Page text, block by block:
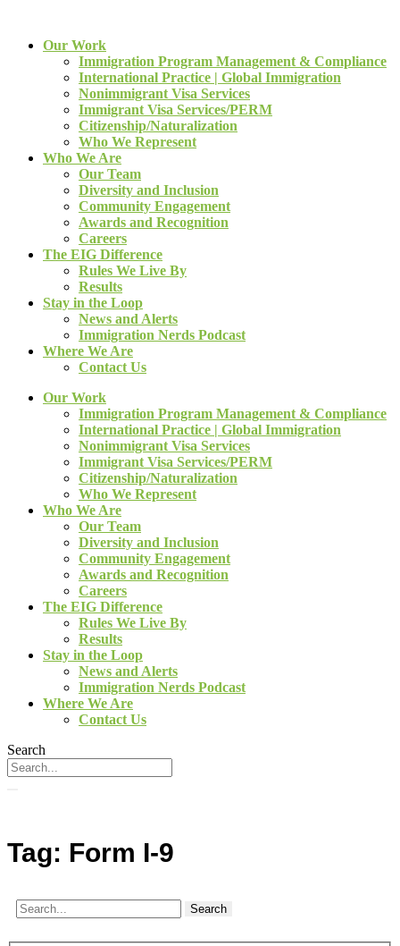
Our Work
Immigration Program Management & Compliance
International Practice | Global Immigration
Nonimmigrant Visa Services
Immigrant Visa Services/PERM
Citizenship/Naturalization
Who We Represent
Who We Are
Our Team
Diversity and Inclusion
Community Engagement
Awards and Recognition
Careers
The EIG Difference
Rules We Live By
Results
Stay in the Loop
News and Alerts
Immigration Nerds Podcast
Where We Are
Contact Us
Our Work
Immigration Program Management & Compliance
International Practice | Global Immigration
Nonimmigrant Visa Services
Immigrant Visa Services/PERM
Citizenship/Naturalization
Who We Represent
Who We Are
Our Team
Diversity and Inclusion
Community Engagement
Awards and Recognition
Careers
The EIG Difference
Rules We Live By
Results
Stay in the Loop
News and Alerts
Immigration Nerds Podcast
Where We Are
Contact Us
Search
Tag: Form I-9
Search